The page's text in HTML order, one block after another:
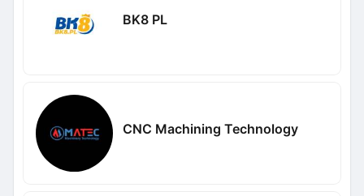
BK8 PL
CNC Machining Technology